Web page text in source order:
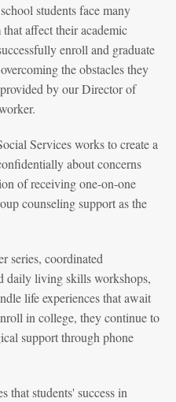
students face many
affect their academic
enroll and graduate
the obstacles they
by our Director of
Services works to create a
about concerns
of receiving one-on-one
counseling support as the
series, coordinated
daily living skills workshops,
life experiences that await
in college, they continue to
support through phone
that students' success in